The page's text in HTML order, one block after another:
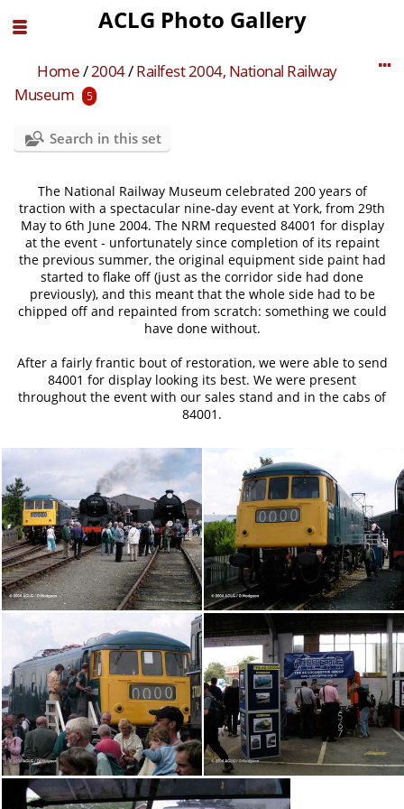
ACLG Photo Gallery
Home/2004/Railfest 2004, National Railway
Museum
5
Search in this set
The National Railway Museum celebrated 200 years of
traction with a spectacular nine-day event at York, from 29th
May to 6th June 2004. The NRM requested 84001 for display
at the event - unfortunately since completion of its repaint
the previous summer, the original equipment side paint had
started to flake off (just as the corridor side had done
previously), and this meant that the whole side had to be
chipped off and repainted from scratch: something we could
have done without.
After a fairly frantic bout of restoration, we were able to send
84001 for display looking its best. We were present
throughout the event with our sales stand and in the cabs of
84001.